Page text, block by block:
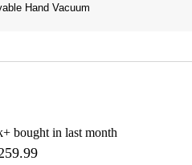
Hand Vacuum
bought in last month